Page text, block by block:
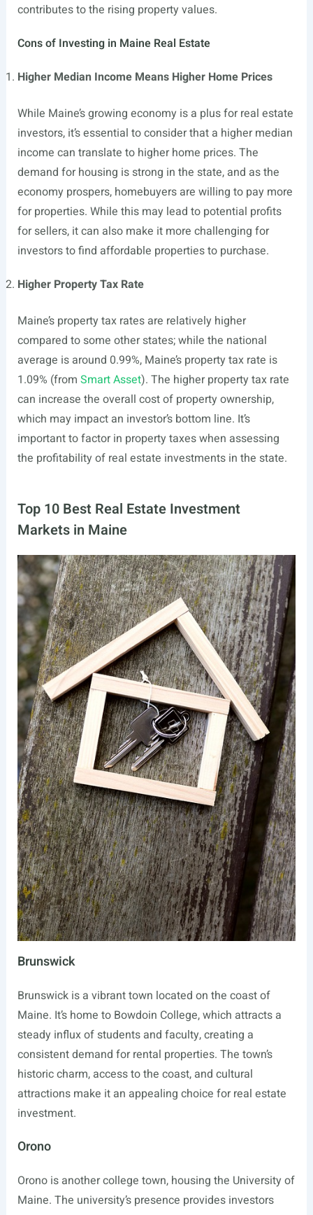
contributes to the rising property values.
Cons of Investing in Maine Real Estate
Higher Median Income Means Higher Home Prices
While Maine’s growing economy is a plus for real estate
investors, it’s essential to consider that a higher median
income can translate to higher home prices. The
demand for housing is strong in the state, and as the
economy prospers, homebuyers are willing to pay more
for properties. While this may lead to potential profits
for sellers, it can also make it more challenging for
investors to find affordable properties to purchase.
Higher Property Tax Rate
Maine’s property tax rates are relatively higher
compared to some other states; while the national
average is around 0.99%, Maine’s property tax rate is
1.09% (from Smart Asset). The higher property tax rate
can increase the overall cost of property ownership,
which may impact an investor’s bottom line. It’s
important to factor in property taxes when assessing
the profitability of real estate investments in the state.
Top 10 Best Real Estate Investment
Markets in Maine
Brunswick
Brunswick is a vibrant town located on the coast of
Maine. It’s home to Bowdoin College, which attracts a
steady influx of students and faculty, creating a
consistent demand for rental properties. The town’s
historic charm, access to the coast, and cultural
attractions make it an appealing choice for real estate
investment.
Orono
Orono is another college town, housing the University of
Maine. The university’s presence provides investors